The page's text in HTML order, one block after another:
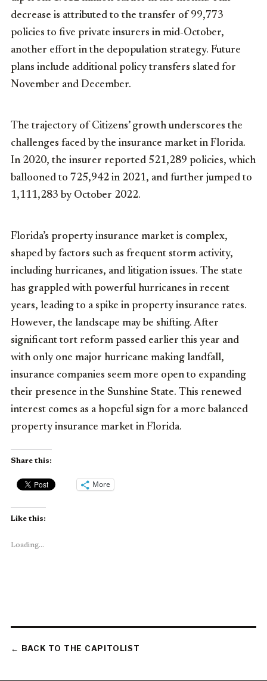
decrease is attributed to the transfer of 99,773
policies to five private insurers in mid-October,
another effort in the depopulation strategy. Future
plans include additional policy transfers slated for
November and December.
The trajectory of Citizens’ growth underscores the
challenges faced by the insurance market in Florida.
In 2020, the insurer reported 521,289 policies, which
ballooned to 725,942 in 2021, and further jumped to
1,111,283 by October 2022.
Florida’s property insurance market is complex,
shaped by factors such as frequent storm activity,
including hurricanes, and litigation issues. The state
has grappled with powerful hurricanes in recent
years, leading to a spike in property insurance rates.
However, the landscape may be shifting. After
significant tort reform passed earlier this year and
with only one major hurricane making landfall,
insurance companies seem more open to expanding
their presence in the Sunshine State. This renewed
interest comes as a hopeful sign for a more balanced
property insurance market in Florida.
Share this:
More
Like this:
Loading...
← BACK TO THE CAPITOLIST